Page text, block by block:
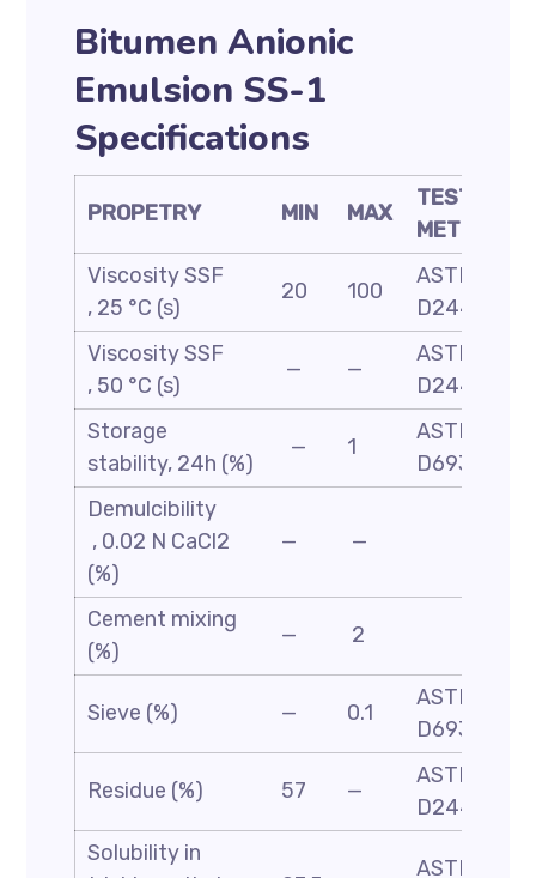
Bitumen Anionic
Emulsion SS-1
Specifications
PROPETRY MIN MAX
TEST
METHOD
Viscosity SSF
, 25 °C (s)
20 100
ASTM
D244
Viscosity SSF
, 50 °C (s)
— —
ASTM
D244
Storage
stability, 24h (%)
— 1
ASTM
D6930
Demulcibility
, 0.02 N CaCl2
(%)
— —
Cement mixing
(%)
— 2
Sieve (%) — 0.1
ASTM
D6933
Residue (%) 57 —
ASTM-
D244
Solubility in
ASTM